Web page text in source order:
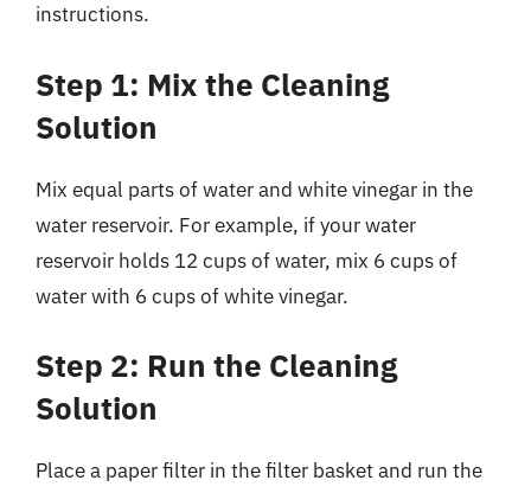
instructions.
Step 1: Mix the Cleaning
Solution
Mix equal parts of water and white vinegar in the
water reservoir. For example, if your water
reservoir holds 12 cups of water, mix 6 cups of
water with 6 cups of white vinegar.
Step 2: Run the Cleaning
Solution
Place a paper filter in the filter basket and run the